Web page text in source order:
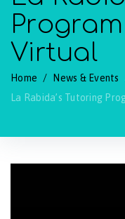
Virtual
Home / News & Events
La Rabida’s Tutoring